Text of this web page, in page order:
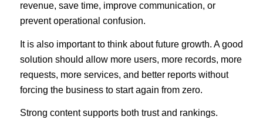
revenue, save time, improve communication, or
prevent operational confusion.
It is also important to think about future growth. A good
solution should allow more users, more records, more
requests, more services, and better reports without
forcing the business to start again from zero.
Strong content supports both trust and rankings.